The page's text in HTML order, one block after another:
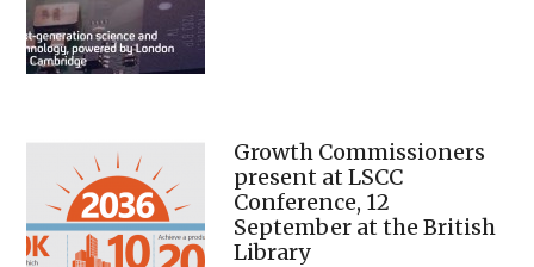
Growth Commissioners
present at LSCC
Conference, 12
September at the British
Library